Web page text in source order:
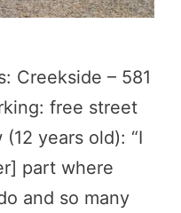
Creekside – 581
free street
(12 years old): “I
part where
and so many